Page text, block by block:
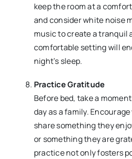
keep the room at a
and consider white noise
music to create a tranquil
comfortable setting will
night’s sleep.
Practice Gratitude
Before bed, take a
day as a family.
share something they
or something they are
practice not only fosters